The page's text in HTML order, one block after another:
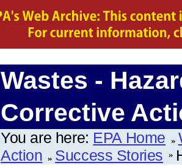
Wastes -
Corrective
You are here: EPA Home
Action
Success Stories